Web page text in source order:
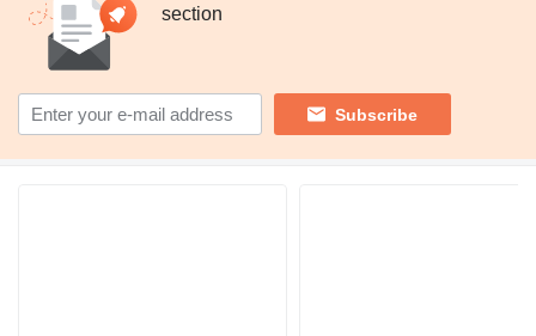
section
Subscribe